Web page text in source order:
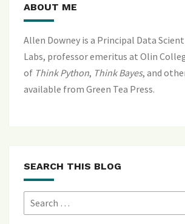
ABOUT ME
Allen Downey is a Principal Data
Labs, professor emeritus at Olin
of Think Python, Think Bayes, and
available from Green Tea Press.
SEARCH THIS BLOG
Search
for: